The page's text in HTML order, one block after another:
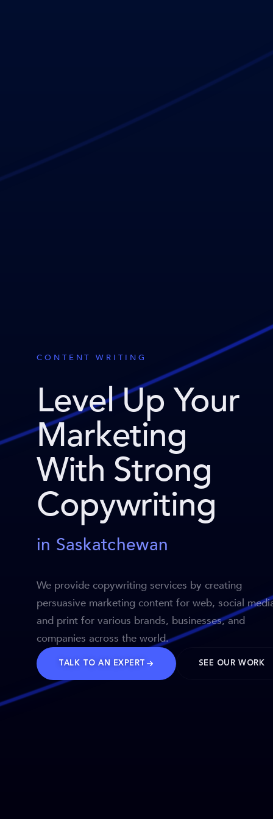
CONTENT WRITING
Level Up Your
Marketing
With Strong
Copywriting
in Saskatchewan
We provide copywriting services by creating
persuasive marketing content for web, social
and print for various brands, businesses, and
companies across the world.
TALK TO AN EXPERT SEE OUR WORK